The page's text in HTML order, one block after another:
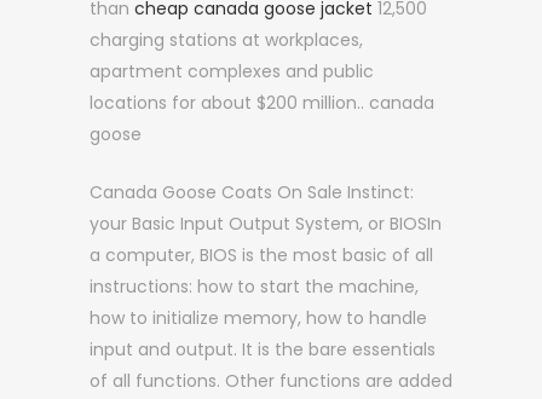
than cheap canada goose jacket 12,500
charging stations at workplaces,
apartment complexes and public
locations for about $200 million.. canada
goose
Canada Goose Coats On Sale Instinct:
your Basic Input Output System, or BIOSIn
a computer, BIOS is the most basic of all
instructions: how to start the machine,
how to initialize memory, how to handle
input and output. It is the bare essentials
of all functions. Other functions are added